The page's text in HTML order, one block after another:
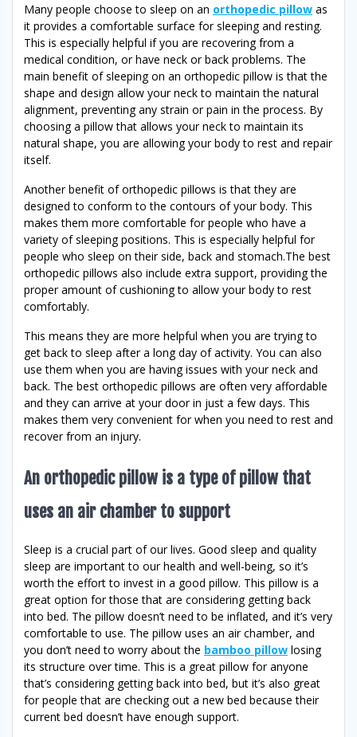
Many people choose to sleep on an orthopedic pillow as
it provides a comfortable surface for sleeping and resting.
This is especially helpful if you are recovering from a
medical condition, or have neck or back problems. The
main benefit of sleeping on an orthopedic pillow is that the
shape and design allow your neck to maintain the natural
alignment, preventing any strain or pain in the process. By
choosing a pillow that allows your neck to maintain its
natural shape, you are allowing your body to rest and repair
itself.
Another benefit of orthopedic pillows is that they are
designed to conform to the contours of your body. This
makes them more comfortable for people who have a
variety of sleeping positions. This is especially helpful for
people who sleep on their side, back and stomach.The best
orthopedic pillows also include extra support, providing the
proper amount of cushioning to allow your body to rest
comfortably.
This means they are more helpful when you are trying to
get back to sleep after a long day of activity. You can also
use them when you are having issues with your neck and
back. The best orthopedic pillows are often very affordable
and they can arrive at your door in just a few days. This
makes them very convenient for when you need to rest and
recover from an injury.
An orthopedic pillow is a type of pillow that
uses an air chamber to support
Sleep is a crucial part of our lives. Good sleep and quality
sleep are important to our health and well-being, so it’s
worth the effort to invest in a good pillow. This pillow is a
great option for those that are considering getting back
into bed. The pillow doesn’t need to be inflated, and it’s very
comfortable to use. The pillow uses an air chamber, and
you don’t need to worry about the bamboo pillow losing
its structure over time. This is a great pillow for anyone
that’s considering getting back into bed, but it’s also great
for people that are checking out a new bed because their
current bed doesn’t have enough support.